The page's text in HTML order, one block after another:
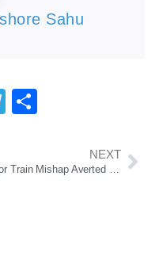
Sahu
Telegram
NEXT
Major Train Mishap Averted in Bhubaneswar as Two Trains Come Face-to-Face Near Jharpada Bridge